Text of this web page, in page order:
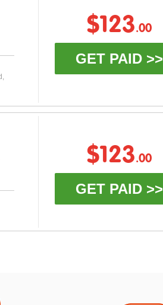
$123.00
GET PAID >>
$123.00
GET PAID >>